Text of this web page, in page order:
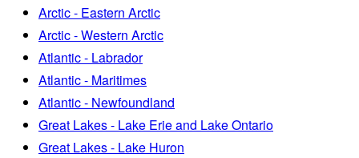
Arctic - Eastern Arctic
Arctic - Western Arctic
Atlantic - Labrador
Atlantic - Maritimes
Atlantic - Newfoundland
Great Lakes - Lake Erie and Lake Ontario
Great Lakes - Lake Huron